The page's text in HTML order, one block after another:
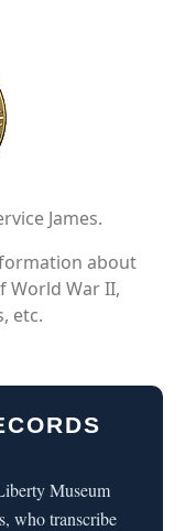
James.
about
World War II,
etc.
Museum
who transcribe